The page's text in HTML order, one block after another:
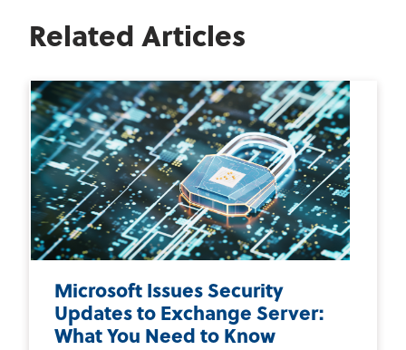
Related Articles
Microsoft Issues Security
Updates to Exchange Server:
What You Need to Know